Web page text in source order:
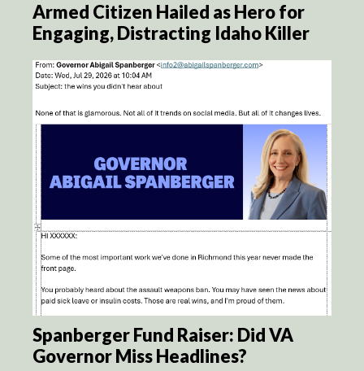
Armed Citizen Hailed as Hero for
Engaging, Distracting Idaho Killer
Spanberger Fund Raiser: Did VA
Governor Miss Headlines?